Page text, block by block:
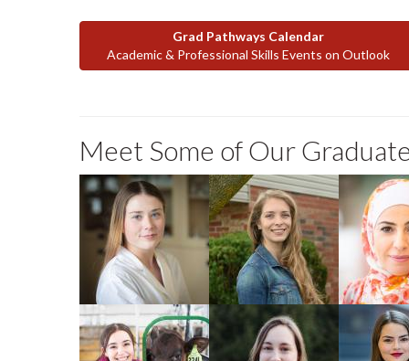
Grad Pathways Calendar
Academic & Professional Skills Events on Outlook
Meet Some of Our
Ainsley Rooney
2024 Master of
Biomedical Science
Elizabeth
Porter
Student
Rana
2023
Studies
Mariah Crevier
Rebecca
Gordon